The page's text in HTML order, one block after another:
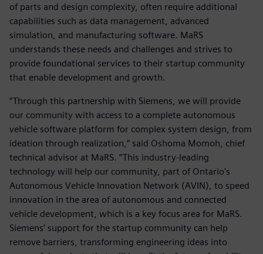
of parts and design complexity, often require additional
capabilities such as data management, advanced
simulation, and manufacturing software. MaRS
understands these needs and challenges and strives to
provide foundational services to their startup community
that enable development and growth.
“Through this partnership with Siemens, we will provide
our community with access to a complete autonomous
vehicle software platform for complex system design, from
ideation through realization,” said Oshoma Momoh, chief
technical advisor at MaRS. “This industry-leading
technology will help our community, part of Ontario's
Autonomous Vehicle Innovation Network (AVIN), to speed
innovation in the area of autonomous and connected
vehicle development, which is a key focus area for MaRS.
Siemens’ support for the startup community can help
remove barriers, transforming engineering ideas into